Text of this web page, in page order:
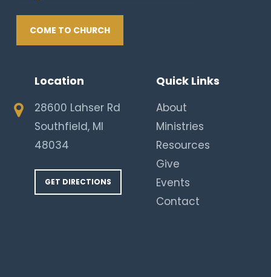
COME TO CHURCH
Location
28600 Lahser Rd
Southfield, MI
48034
GET DIRECTIONS
Quick Links
About
Ministries
Resources
Give
Events
Contact